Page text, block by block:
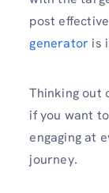
post
generator is
Thinking out
if you want
engaging at
journey.